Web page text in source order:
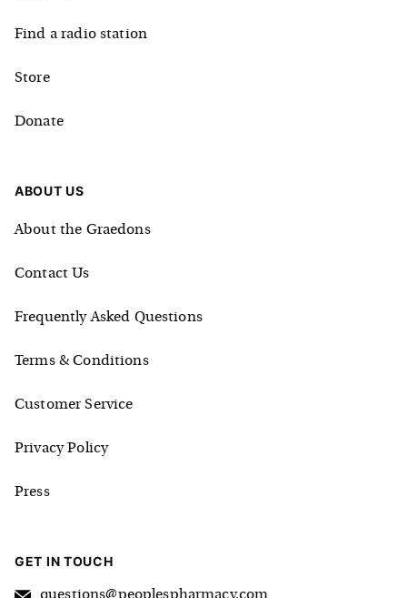
Find a radio station
Store
Donate
ABOUT US
About the Graedons
Contact Us
Frequently Asked Questions
Terms & Conditions
Customer Service
Privacy Policy
Press
GET IN TOUCH